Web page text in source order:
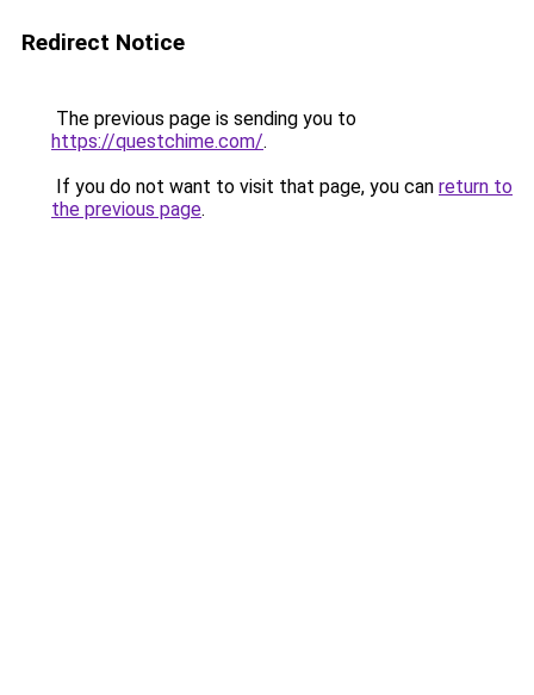
Redirect Notice
The previous page is sending you to
https://questchime.com/.
If you do not want to visit that page, you can return to
the previous page.